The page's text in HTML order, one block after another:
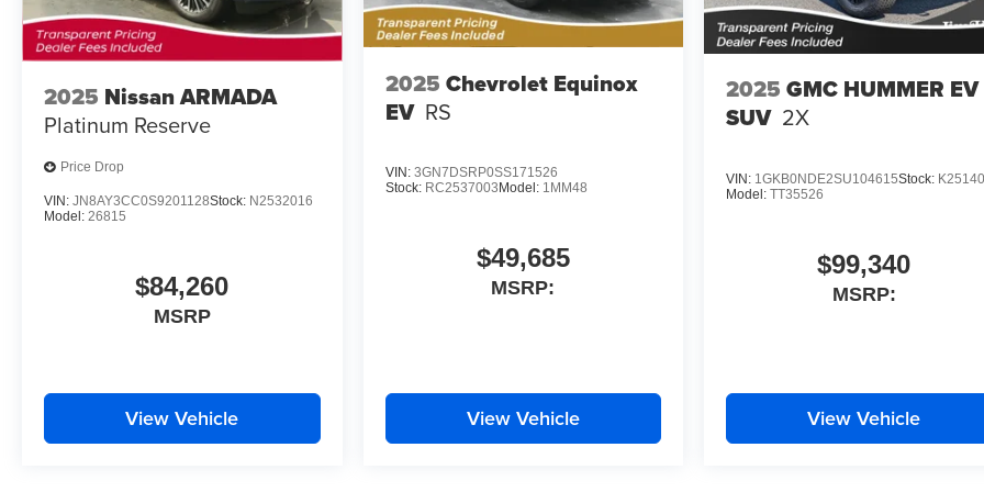
2025 Nissan ARMADA
Platinum Reserve
Price Drop
VIN: JN8AY3CC0S9201128Stock: N2532016
Model: 26815
$84,260
MSRP
View Vehicle
2025 Chevrolet Equinox
EV RS
VIN: 3GN7DSRP0SS171526
Stock: RC2537003 Model: 1MM48
$49,685
MSRP:
View Vehicle
2025 GMC HUMMER EV
SUV 2X
VIN: 1GKB0NDE2SU104615Stock:
Model:TT35526
$99,340
MSRP:
View Vehicle